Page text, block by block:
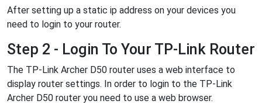
After setting up a static ip address on your devices you
need to login to your router.
Step 2 - Login To Your TP-Link Router
The TP-Link Archer D50 router uses a web interface to
display router settings. In order to login to the TP-Link
Archer D50 router you need to use a web browser.